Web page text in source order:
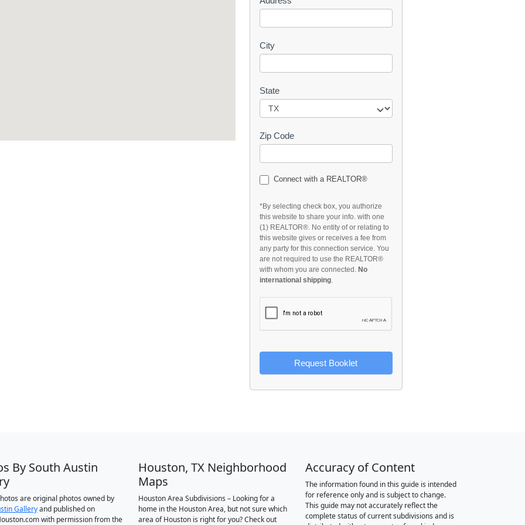
t
City
State
Zip Code
Connect with a REALTOR®
*By selecting check box, you authorize
this website to share your info. with one
(1) REALTOR®. No entity of or relating to
this website gives or receives a fee from
any party for this connection service. You
are not required to use the REALTOR®
with whom you are connected. No
international shipping.
Request Booklet
By South Austin
are original photos owned by
Galleryand published on
with permission from the
Houston, TX Neighborhood
Maps
Houston Area Subdivisions – Looking for a
home in the Houston Area, but not sure which
area of Houston is right for you? Check out
Accuracy of Content
The information found in this guide is intended
for reference only and is subject to change.
This guide may not accurately reflect the
complete status of current subdivisions and is